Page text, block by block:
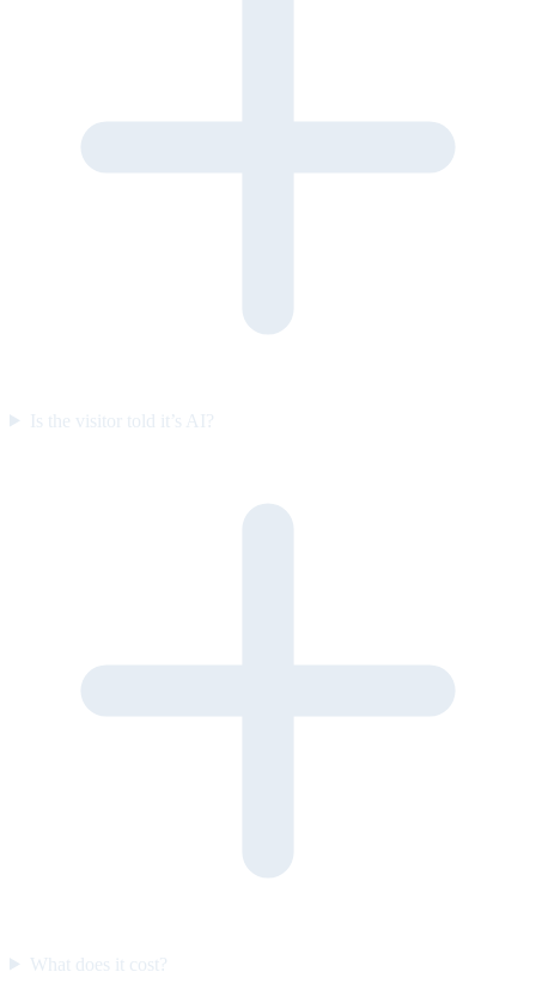
Is the visitor told it’s AI?
What does it cost?